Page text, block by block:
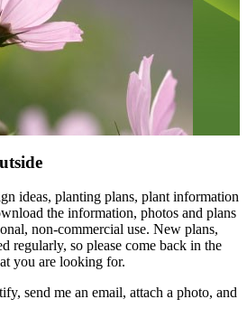
ideas, planting plans, plant information
the information, photos and plans
non-commercial use. New plans,
regularly, so please come back in the
you are looking for.
send me an email, attach a photo, and